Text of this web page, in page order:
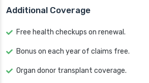
Additional Coverage
Free health checkups on renewal.
Bonus on each year of claims free.
Organ donor transplant coverage.